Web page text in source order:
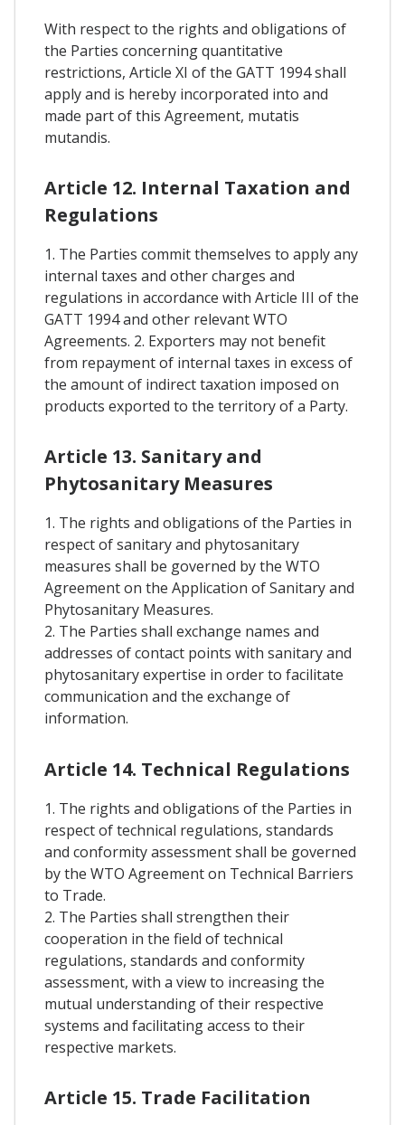
With respect to the rights and obligations of
the Parties concerning quantitative
restrictions, Article XI of the GATT 1994 shall
apply and is hereby incorporated into and
made part of this Agreement, mutatis
mutandis.
Article 12. Internal Taxation and
Regulations
1. The Parties commit themselves to apply any
internal taxes and other charges and
regulations in accordance with Article III of the
GATT 1994 and other relevant WTO
Agreements. 2. Exporters may not benefit
from repayment of internal taxes in excess of
the amount of indirect taxation imposed on
products exported to the territory of a Party.
Article 13. Sanitary and
Phytosanitary Measures
1. The rights and obligations of the Parties in
respect of sanitary and phytosanitary
measures shall be governed by the WTO
Agreement on the Application of Sanitary and
Phytosanitary Measures.
2. The Parties shall exchange names and
addresses of contact points with sanitary and
phytosanitary expertise in order to facilitate
communication and the exchange of
information.
Article 14. Technical Regulations
1. The rights and obligations of the Parties in
respect of technical regulations, standards
and conformity assessment shall be governed
by the WTO Agreement on Technical Barriers
to Trade.
2. The Parties shall strengthen their
cooperation in the field of technical
regulations, standards and conformity
assessment, with a view to increasing the
mutual understanding of their respective
systems and facilitating access to their
respective markets.
Article 15. Trade Facilitation